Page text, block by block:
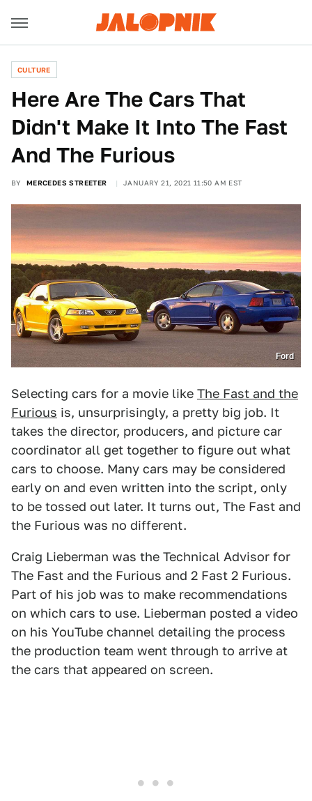
CULTURE
Here Are The Cars That
Didn't Make It Into The Fast
And The Furious
BY MERCEDES STREETER JANUARY 21, 2021 11:50 AM EST
Ford
Selecting cars for a movie like The Fast and the
Furious is, unsurprisingly, a pretty big job. It
takes the director, producers, and picture car
coordinator all get together to figure out what
cars to choose. Many cars may be considered
early on and even written into the script, only
to be tossed out later. It turns out, The Fast and
the Furious was no different.
Craig Lieberman was the Technical Advisor for
The Fast and the Furious and 2 Fast 2 Furious.
Part of his job was to make recommendations
on which cars to use. Lieberman posted a video
on his YouTube channel detailing the process
the production team went through to arrive at
the cars that appeared on screen.